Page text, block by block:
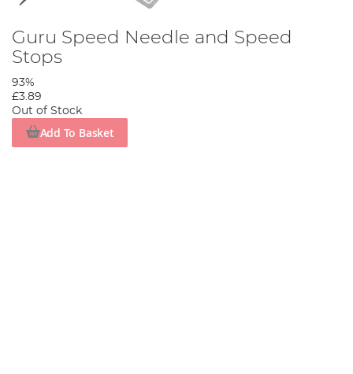
Guru Speed Needle and Speed
Stops
93%
£3.89
Out of Stock
Add To Basket